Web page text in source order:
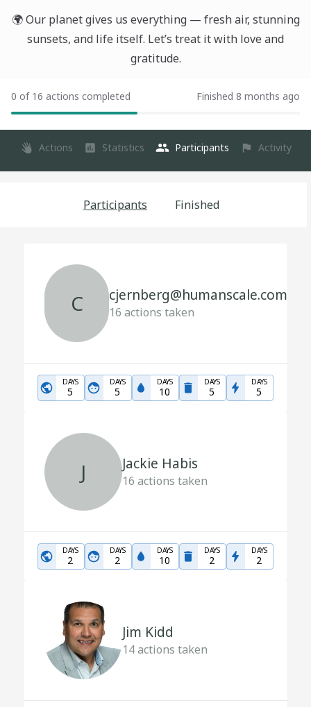
🌍 Our planet gives us everything — fresh air, stunning
sunsets, and life itself. Let’s treat it with love and
gratitude.
0 of 16 actions completed Finished 8 months ago
Actions Statistics Participants Activity
Participants Finished
C cjernberg@humanscale.com
16 actions taken
DAYS
5
DAYS
5
DAYS
10
DAYS
5
DAYS
5
J Jackie Habis
16 actions taken
DAYS
2
DAYS
2
DAYS
10
DAYS
2
DAYS
2
Jim Kidd
14actions taken